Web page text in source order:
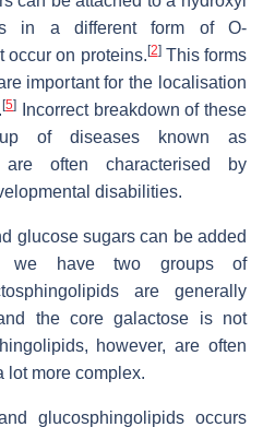
in a different form of O-
occur on proteins. [2]This forms
important for the localisation
[5]
Incorrect breakdown of these
of diseases known as
are often characterised by
disabilities.
glucose sugars can be added
we have two groups of
are generally
the core galactose is not
however, are often
lot more complex.
glucosphingolipids occurs